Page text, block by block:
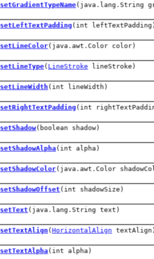
setGradientTypeName(java.lang.String
setLeftTextPadding (int
setLineColor(java.awt.Color color)
setLineType( LineStroke lineStroke)
setLineWidth (int lineWidth)
setRightTextPadding (int
setShadow(boolean shadow)
setShadowAlpha (int alpha)
setShadowColor(java.awt.Color
setShadowOffset (int shadowSize)
setText (java.lang.String text)
setTextAlign ( HorizontalAlign
setTextAlpha (int alpha)